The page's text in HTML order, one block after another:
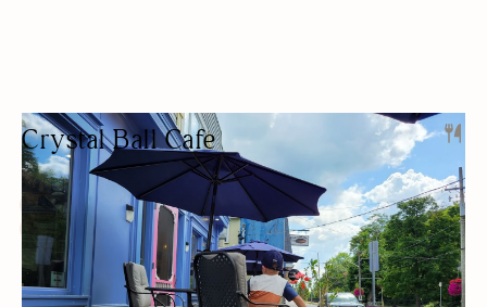
Crystal Ball Cafe
CAFE
PET FRIENDLY TAKEAWAY
OUTDOOR SEATING/PATIO
BUDGET FRIENDLY
GLUTEN-FREE OPTIONS